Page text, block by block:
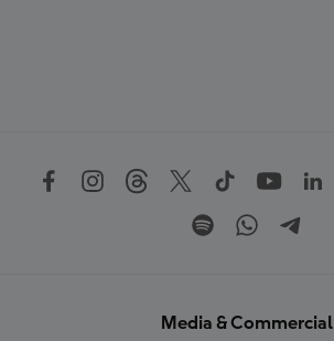
Media & Commercial